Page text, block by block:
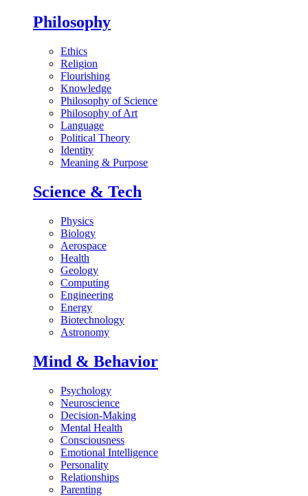
Philosophy
Ethics
Religion
Flourishing
Knowledge
Philosophy of Science
Philosophy of Art
Language
Political Theory
Identity
Meaning & Purpose
Science & Tech
Physics
Biology
Aerospace
Health
Geology
Computing
Engineering
Energy
Biotechnology
Astronomy
Mind & Behavior
Psychology
Neuroscience
Decision-Making
Mental Health
Consciousness
Emotional Intelligence
Personality
Relationships
Parenting